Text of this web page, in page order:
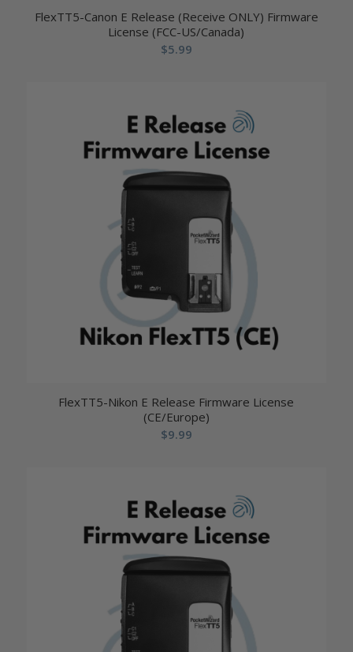
FlexTT5-Canon E Release (Receive ONLY) Firmware
License (FCC-US/Canada)
$5.99
FlexTT5-Nikon E Release Firmware License
(CE/Europe)
$9.99